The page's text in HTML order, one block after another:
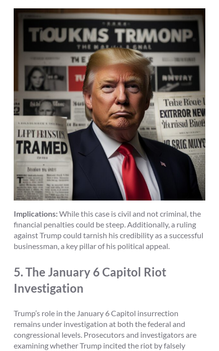
Implications:While this case is civil and not criminal, the
financial penalties could be steep. Additionally, a ruling
against Trump could tarnish his credibility as a successful
businessman, a key pillar of his political appeal.
5.The January 6 Capitol Riot
Investigation
Trump’s role in the January 6 Capitol insurrection
remains under investigation at both the federal and
congressional levels. Prosecutors and investigators are
examining whether Trump incited the riot by falsely